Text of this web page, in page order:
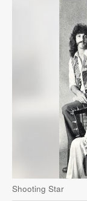
Shooting Star